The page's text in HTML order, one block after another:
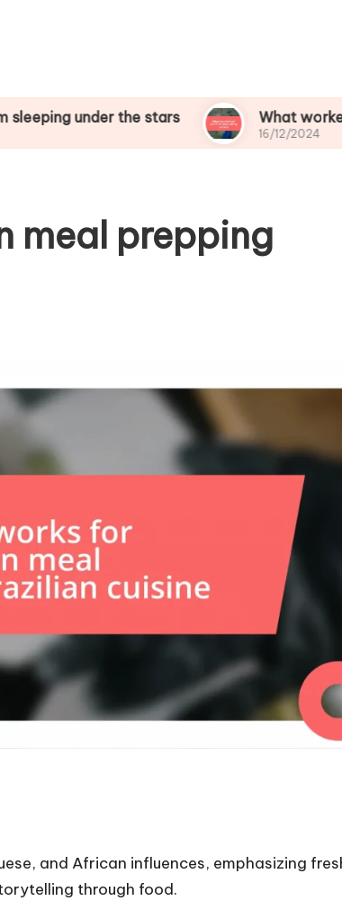
the stars What worked for me
16/12/2024
meal prepping
and African influences, emphasizing
through food.